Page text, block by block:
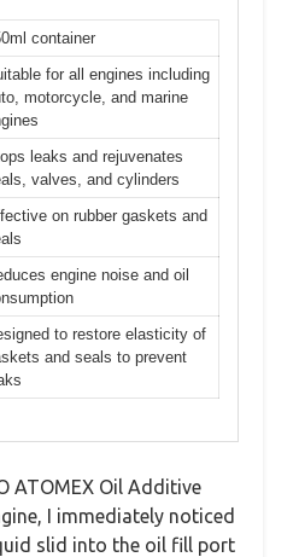
container
for all engines including
motorcycle, and marine
leaks and rejuvenates
valves, and cylinders
on rubber gaskets and
engine noise and oil
to restore elasticity of
and seals to prevent
ATOMEX Oil Additive
I immediately noticed
slid into the oil fill port